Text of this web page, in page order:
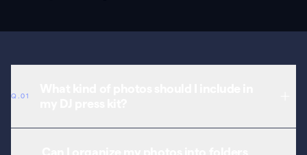
Q.01